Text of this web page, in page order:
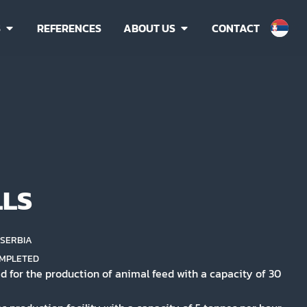
REFERENCES ABOUT US CONTACT
for the production of animal feed with a capacity of 30